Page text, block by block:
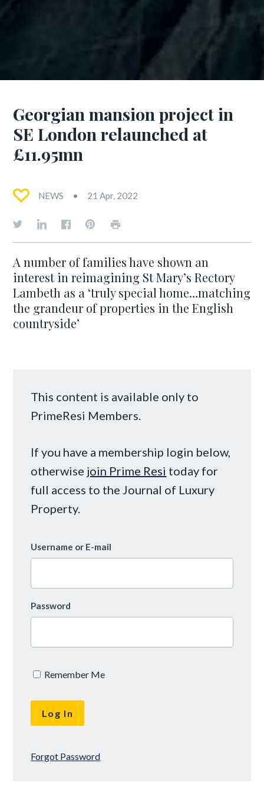
Georgian mansion project in
SE London relaunched at
£11.95mn
NEWS 21 Apr, 2022
A number of families have shown an
interest in reimagining St Mary’s Rectory
Lambeth as a ‘truly special home…matching
the grandeur of properties in the English
countryside’
This content is available only to
PrimeResi Members.
If you have a membership login below,
otherwise join Prime Resi today for
full access to the Journal of Luxury
Property.
Username or E-mail
Password
Remember Me
Forgot Password